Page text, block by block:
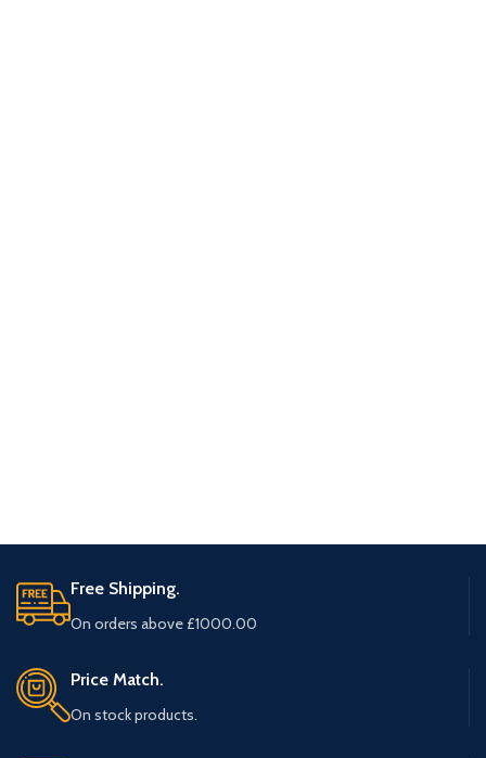
Free Shipping.
On orders above £1000.00
Price Match.
On stock products.